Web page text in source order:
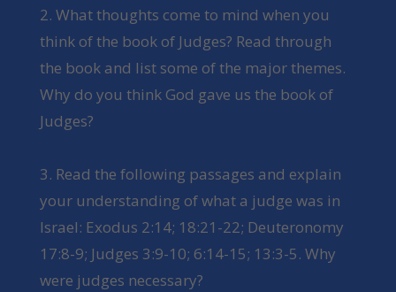
2. What thoughts come to mind when you
think of the book of Judges? Read through
the book and list some of the major themes.
Why do you think God gave us the book of
Judges?
3. Read the following passages and explain
your understanding of what a judge was in
Israel: Exodus 2:14; 18:21-22; Deuteronomy
17:8-9; Judges 3:9-10; 6:14-15; 13:3-5. Why
were judges necessary?